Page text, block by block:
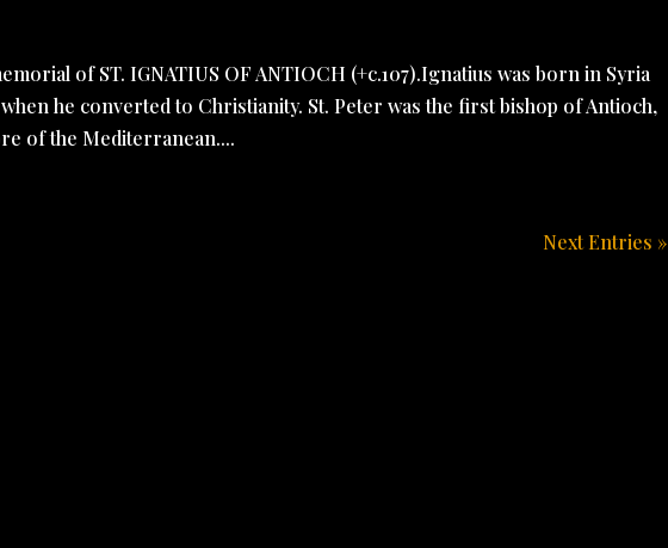
of ST. IGNATIUS OF ANTIOCH (+c.107).Ignatius was born in Syria
he converted to Christianity. St. Peter was the first bishop of Antioch,
of the Mediterranean....
Next Entries »